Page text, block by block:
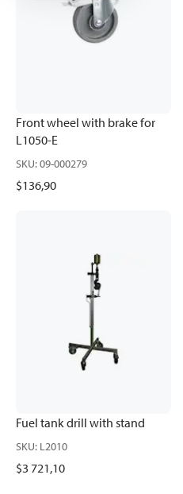
Front wheel with brake for
L1050-E
SKU:09-000279
$136,90
Fuel tank drill with stand
SKU: L2010
$3 721,10